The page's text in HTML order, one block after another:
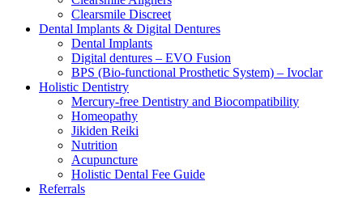
Clearsmile Discreet
Dental Implants & Digital Dentures
Dental Implants
Digital dentures – EVO Fusion
BPS (Bio-functional Prosthetic System) – Ivoclar
Holistic Dentistry
Mercury-free Dentistry and Biocompatibility
Homeopathy
Jikiden Reiki
Nutrition
Acupuncture
Holistic Dental Fee Guide
Referrals